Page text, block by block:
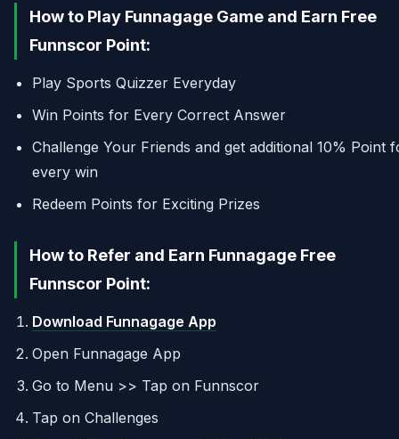
How to Play Funnagage Game and Earn Free
Funnscor Point:
Play Sports Quizzer Everyday
Win Points for Every Correct Answer
Challenge Your Friends and get additional 10% Point
every win
Redeem Points for Exciting Prizes
How to Refer and Earn Funnagage Free
Funnscor Point:
Download Funnagage App
Open Funnagage App
Go to Menu >> Tap on Funnscor
Tap on Challenges